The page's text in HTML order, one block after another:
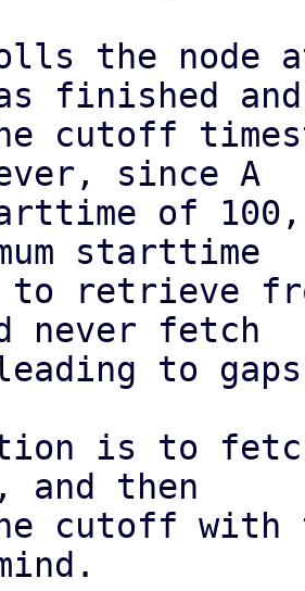
the node
finished and
cutoff
since A
of
starttime
retrieve
never fetch
to
is to
and then
cutoff with